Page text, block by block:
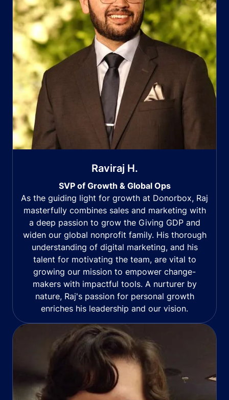
Raviraj H.
SVP of Growth & Global Ops
As the guiding light for growth at Donorbox, Raj
masterfully combines sales and marketing with
a deep passion to grow the Giving GDP and
widen our global nonprofit family. His thorough
understanding of digital marketing, and his
talent for motivating the team, are vital to
growing our mission to empower change-
makers with impactful tools. A nurturer by
nature, Raj's passion for personal growth
enriches his leadership and our vision.